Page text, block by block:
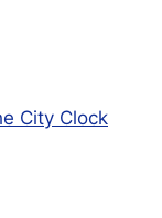
City Clock